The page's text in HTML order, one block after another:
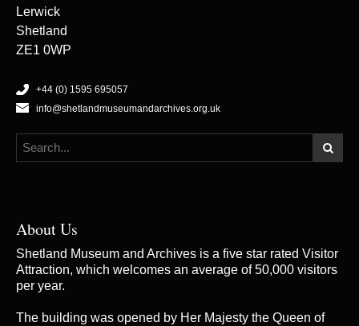
Lerwick
Shetland
ZE1 0WP
+44 (0) 1595 695057
info@shetlandmuseumandarchives.org.uk
About Us
Shetland Museum and Archives is a five star rated Visitor
Attraction, which welcomes an average of 50,000 visitors
per year.
The building was opened by Her Majesty the Queen of